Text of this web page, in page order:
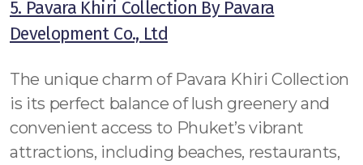
5. Pavara Khiri Collection By Pavara
Development Co., Ltd
The unique charm of Pavara Khiri Collection
is its perfect balance of lush greenery and
convenient access to Phuket’s vibrant
attractions, including beaches, restaurants,